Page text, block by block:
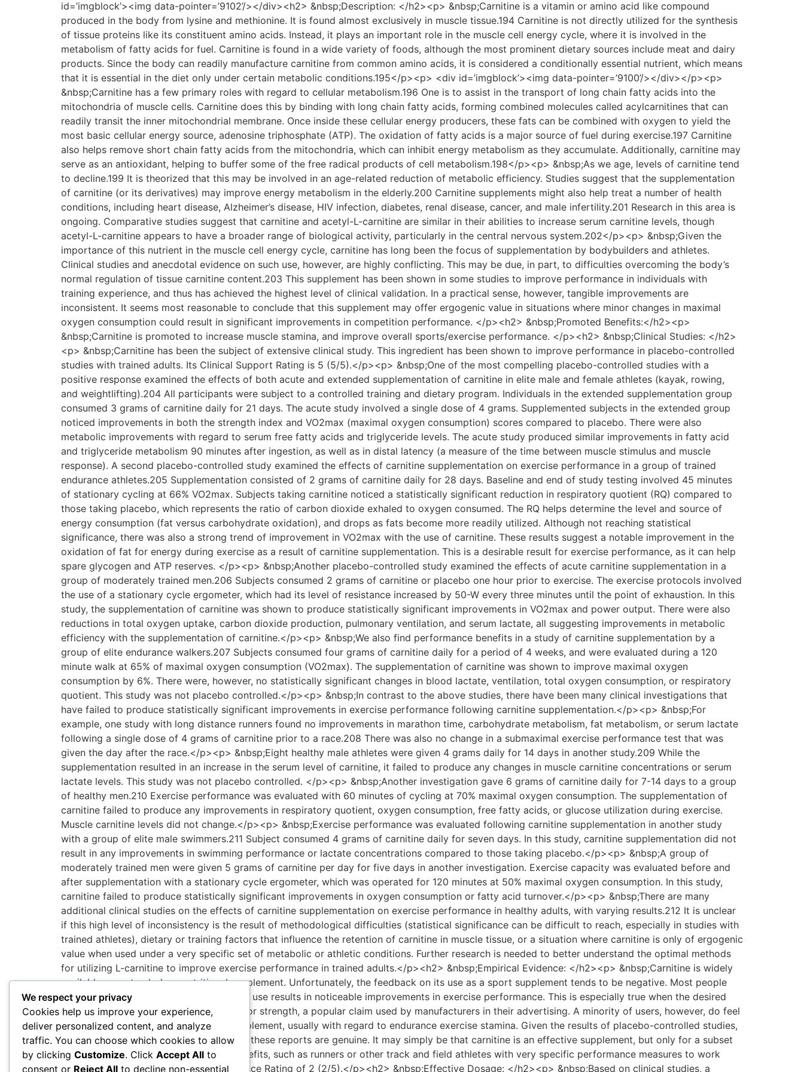
We respect your privacy
Cookies help us improve your experience,
deliver personalized content, and analyze
traffic. You can choose which cookies to allow
by clicking Customize. Click Accept All to
consent or Reject All to decline non-essential